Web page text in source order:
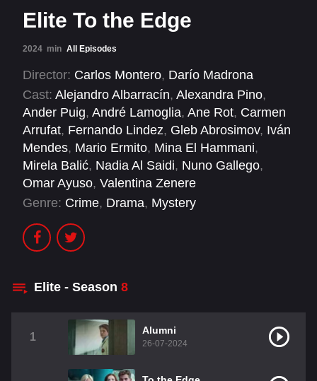
Elite To the Edge
2024 min All Episodes
Director: Carlos Montero, Darío Madrona
Cast: Alejandro Albarracín, Alexandra Pino,
Ander Puig, André Lamoglia, Ane Rot, Carmen
Arrufat, Fernando Lindez, Gleb Abrosimov, Iván
Mendes, Mario Ermito, Mina El Hammani,
Mirela Balić, Nadia Al Saidi, Nuno Gallego,
Omar Ayuso, Valentina Zenere
Genre: Crime, Drama, Mystery
Elite - Season 8
1
Alumni
26-07-2024